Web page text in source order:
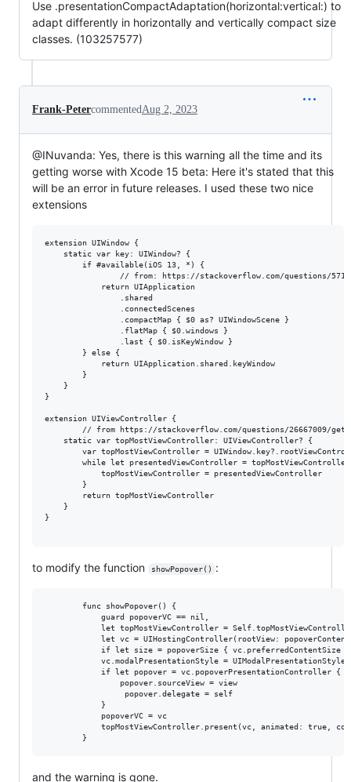
Use .presentationCompactAdaptation(horizontal:vertical:) to
adapt differently in horizontally and vertically compact size
classes. (103257577)
Frank-PetercommentedAug 2, 2023
@INuvanda: Yes, there is this warning all the time and its
getting worse with Xcode 15 beta: Here it's stated that this
will be an error in future releases. I used these two nice
extensions
extension UIWindow {
static var key: UIWindow? {
        if #available(iOS 13, *) {
// from: https://stackoverflow.com/questions/
            return UIApplication
                .shared
                .connectedScenes
                .compactMap { $0 as? UIWindowScene }
                .flatMap { $0.windows }
                .last { $0.isKeyWindow }
        } else {
            return UIApplication.shared.keyWindow
        }
    }
}
extension UIViewController {
// from https://stackoverflow.com/questions/26667009/
    static var topMostViewController: UIViewController? {
var topMostViewController =
while let presentedViewController =
topMostViewController = presentedViewController
        }
return topMostViewController
    }
}
to modify the function showPopover() :
        func showPopover() {
            guard popoverVC == nil,
let topMostViewController =
let vc = UIHostingController(rootView:
if let size = popoverSize { vc.preferredContentSize
vc.modalPresentationStyle =
            if let popover = vc.popoverPresentationController {
                popover.sourceView = view
                 popover.delegate = self
            }
            popoverVC = vc
topMostViewController.present(vc, animated: true,
and the warning is gone.